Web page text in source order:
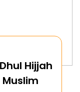
Hijjah